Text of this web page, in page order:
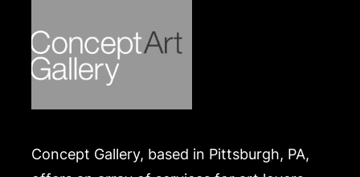
Concept Gallery, based in Pittsburgh, PA,